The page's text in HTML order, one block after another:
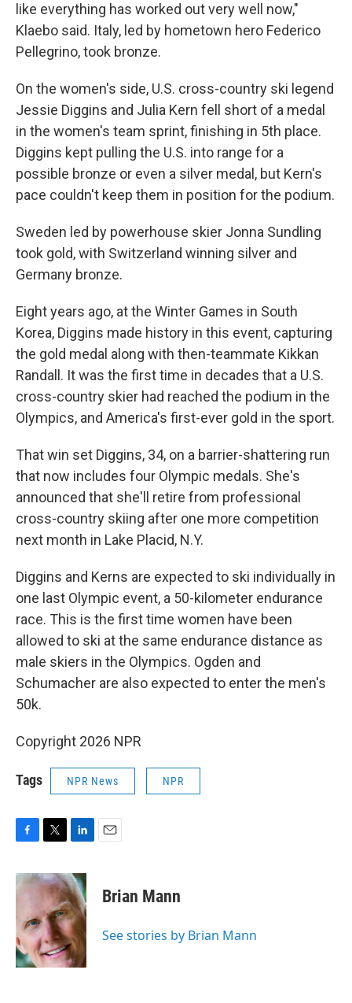
like everything has worked out very well now,"
Klaebo said. Italy, led by hometown hero Federico
Pellegrino, took bronze.
On the women's side, U.S. cross-country ski legend
Jessie Diggins and Julia Kern fell short of a medal
in the women's team sprint, finishing in 5th place.
Diggins kept pulling the U.S. into range for a
possible bronze or even a silver medal, but Kern's
pace couldn't keep them in position for the podium.
Sweden led by powerhouse skier Jonna Sundling
took gold, with Switzerland winning silver and
Germany bronze.
Eight years ago, at the Winter Games in South
Korea, Diggins made history in this event, capturing
the gold medal along with then-teammate Kikkan
Randall. It was the first time in decades that a U.S.
cross-country skier had reached the podium in the
Olympics, and America's first-ever gold in the sport.
That win set Diggins, 34, on a barrier-shattering run
that now includes four Olympic medals. She's
announced that she'll retire from professional
cross-country skiing after one more competition
next month in Lake Placid, N.Y.
Diggins and Kerns are expected to ski individually in
one last Olympic event, a 50-kilometer endurance
race. This is the first time women have been
allowed to ski at the same endurance distance as
male skiers in the Olympics. Ogden and
Schumacher are also expected to enter the men's
50k.
Copyright 2026 NPR
Tags NPR News NPR
c
e
o
o
k
i
t
e
r
n
k
e
d
I
n
Brian Mann
See stories by Brian Mann